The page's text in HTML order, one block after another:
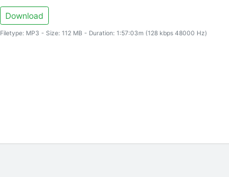
Download
Filetype: MP3 - Size: 112 MB - Duration: 1:57:03m (128 kbps 48000 Hz)